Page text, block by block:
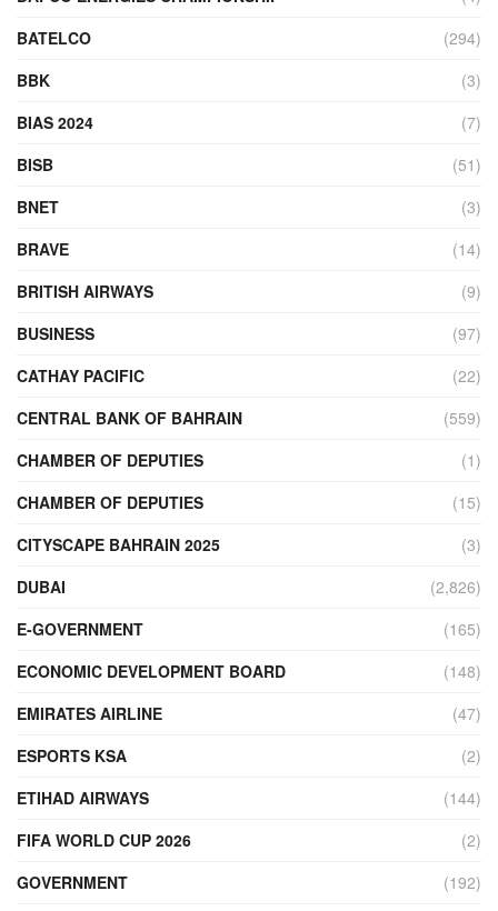
BATELCO
(294)
BBK
(3)
BIAS 2024
(7)
BISB
(51)
BNET
(3)
BRAVE
(14)
BRITISH AIRWAYS
(9)
BUSINESS
(97)
CATHAY PACIFIC
(22)
CENTRAL BANK OF BAHRAIN
(559)
CHAMBER OF DEPUTIES
(1)
CHAMBER OF DEPUTIES
(15)
CITYSCAPE BAHRAIN 2025
(3)
DUBAI
(2,826)
E-GOVERNMENT
(165)
ECONOMIC DEVELOPMENT BOARD
(148)
EMIRATES AIRLINE
(47)
ESPORTS KSA
(2)
ETIHAD AIRWAYS
(144)
FIFA WORLD CUP 2026
(2)
GOVERNMENT
(192)